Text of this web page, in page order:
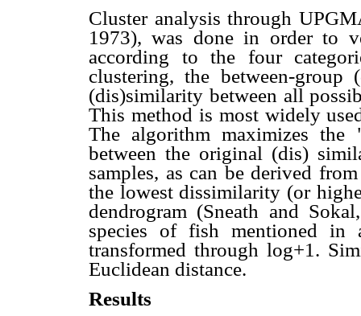
Cluster analysis through
1973), was done in order to
according to the four
clustering, the between-
(dis)similarity between all
This method is most widely
The algorithm maximizes the
between the original (dis)
samples, as can be derived
the lowest dissimilarity (or
dendrogram (Sneath and
species of fish mentioned in
transformed through log+1.
Euclidean distance.
Results